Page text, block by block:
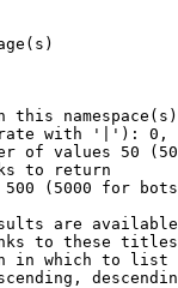
this
with '|'):
of values 50
to return
(5000 for
are
to these
in which to list